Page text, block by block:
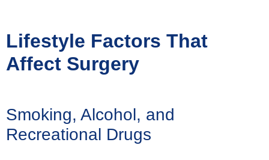
Lifestyle Factors That
Affect Surgery
Smoking, Alcohol, and
Recreational Drugs